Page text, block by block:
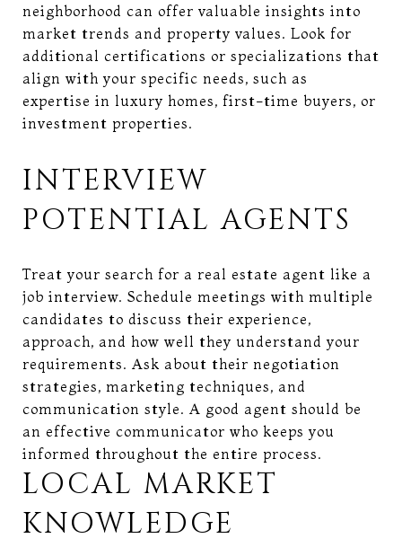
neighborhood can offer valuable insights into
market trends and property values. Look for
additional certifications or specializations that
align with your specific needs, such as
expertise in luxury homes, first-time buyers, or
investment properties.
INTERVIEW
POTENTIAL AGENTS
Treat your search for a real estate agent like a
job interview. Schedule meetings with multiple
candidates to discuss their experience,
approach, and how well they understand your
requirements. Ask about their negotiation
strategies, marketing techniques, and
communication style. A good agent should be
an effective communicator who keeps you
informed throughout the entire process.
LOCAL MARKET
KNOWLEDGE